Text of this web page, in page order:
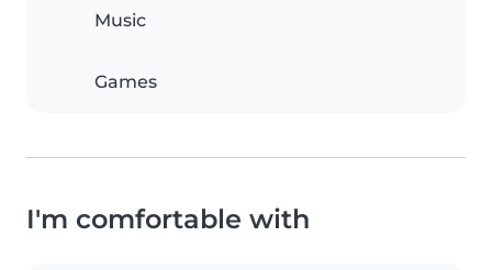
Music
Games
I'm comfortable with